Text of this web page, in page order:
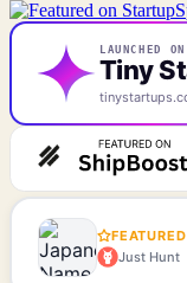
LAUNCHED ON
Tiny
Just Hunt